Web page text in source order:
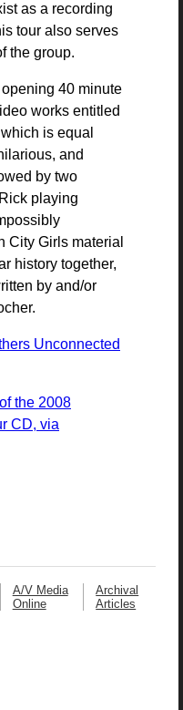
as a recording
tour also serves
the group.
40 minute
works entitled
is equal
and
by two
playing
City Girls material
history together,
by and/or
Unconnected
the 2008
CD, via
A/V Media
Online
Archival
Articles